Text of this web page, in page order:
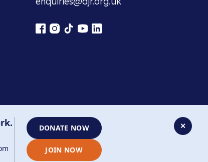
✕
DONATE NOW
JOIN NOW